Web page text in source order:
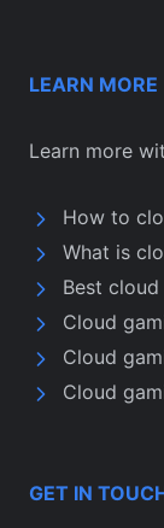
LEARN MORE
Learn more
How to
What is
Best
Cloud
Cloud
Cloud
GET IN